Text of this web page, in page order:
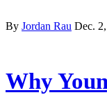
By Jordan Rau Dec.
Why